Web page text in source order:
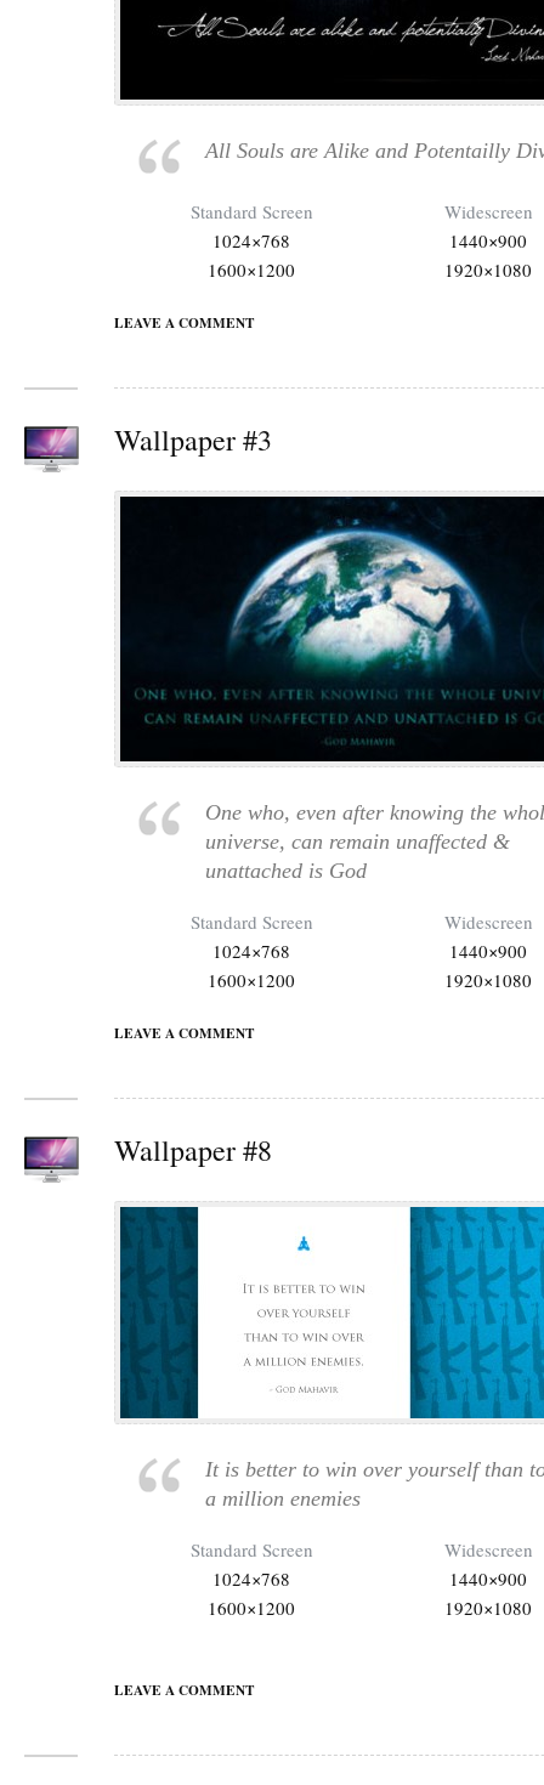
All Souls are Alike and Potentailly
Standard Screen
Widescreen
1024×768
1440×900
1600×1200
1920×1080
LEAVE A COMMENT
Wallpaper #3
One who, even after knowing the
universe, can remain unaffected &
unattached is God
Standard Screen
Widescreen
1024×768
1440×900
1600×1200
1920×1080
LEAVE A COMMENT
Wallpaper #8
It is better to win over yourself than
a million enemies
Standard Screen
Widescreen
1024×768
1440×900
1600×1200
1920×1080
LEAVE A COMMENT